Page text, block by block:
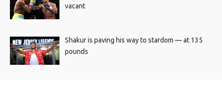
vacant
Shakur is paving his way to stardom — at 135
pounds